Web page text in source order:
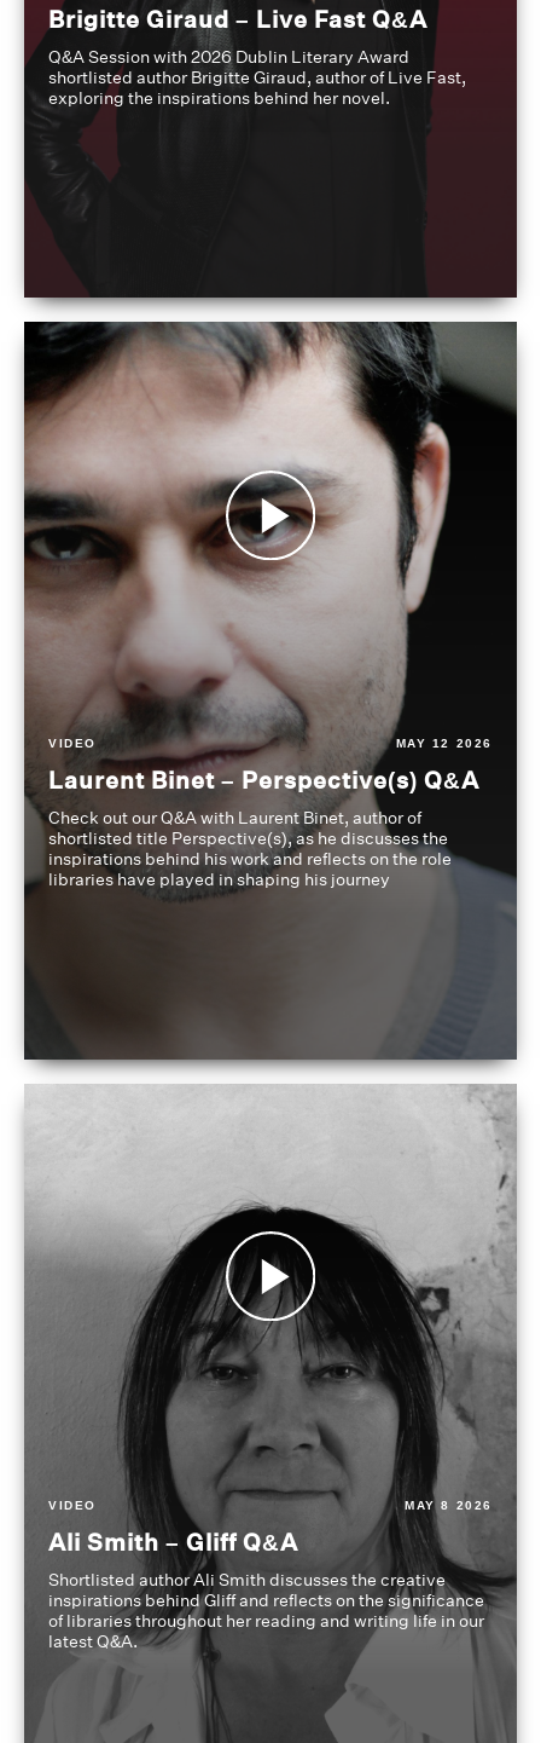
Brigitte Giraud – Live Fast Q&A
Q&A Session with 2026 Dublin Literary Award
shortlisted author Brigitte Giraud, author of Live Fast,
exploring the inspirations behind her novel.
VIDEO MAY 12 2026
Laurent Binet – Perspective(s) Q&A
Check out our Q&A with Laurent Binet, author of
shortlisted title Perspective(s), as he discusses the
inspirations behind his work and reflects on the role
libraries have played in shaping his journey
VIDEO MAY 8 2026
Ali Smith – Gliff Q&A
Shortlisted author Ali Smith discusses the creative
inspirations behind Gliff and reflects on the significance
of libraries throughout her reading and writing life in our
latest Q&A.